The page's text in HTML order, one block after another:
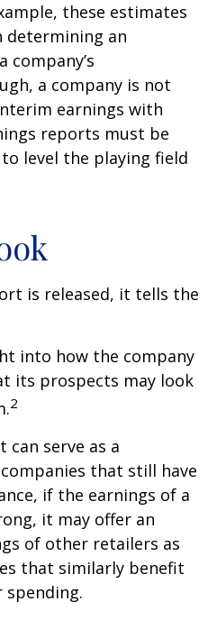
these estimates
determining an
a company is not
earnings with
reports must be
level the playing field
is released, it tells the
into how the company
its prospects may look
2
can serve as a
that still have
if the earnings of a
it may offer an
of other retailers as
that similarly benefit